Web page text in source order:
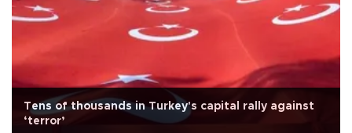
Tens of thousands in Turkey's capital rally against
‘terror’